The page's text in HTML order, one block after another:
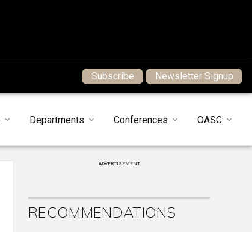
Subscribe Newsletter Signup
Departments Conferences OASC
ADVERTISEMENT
RECOMMENDATIONS